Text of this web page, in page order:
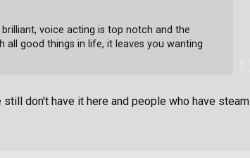
don't have it here and people who have steam
voice acting is top notch and the
all good things in life, it leaves you wanting